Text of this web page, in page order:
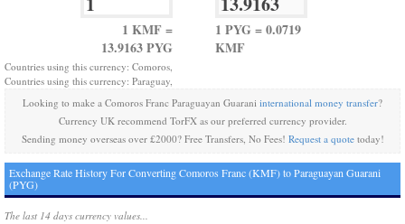
1 KMF =
13.9163 PYG
1 PYG = 0.0719
KMF
Countries using this currency: Comoros,
Countries using this currency: Paraguay,
Looking to make a Comoros Franc Paraguayan Guarani international money transfer?
Currency UK recommend TorFX as our preferred currency provider.
Sending money overseas over £2000? Free Transfers, No Fees! Request a quotetoday!
Exchange Rate History For Converting Comoros Franc (KMF) to Paraguayan Guarani
(PYG)
The last 14 days currency values...